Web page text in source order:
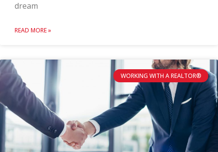
dream
READ MORE »
WORKING WITH A REALTOR®